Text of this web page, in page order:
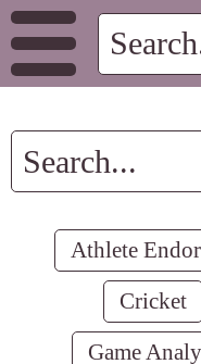
Athlete
Cricket
Game